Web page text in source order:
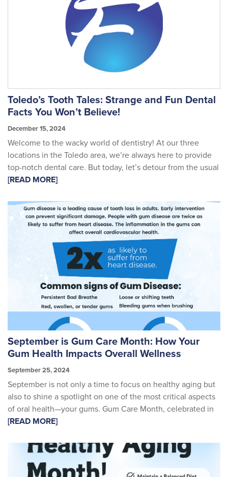
Toledo’s Tooth Tales: Strange and Fun Dental
Facts You Won’t Believe!
December 15, 2024
Welcome to the wacky world of dentistry! At our three
locations in the Toledo area, we’re always here to provide
top-notch dental care. But today, let’s detour from the usual
[READ MORE]
September is Gum Care Month: How Your
Gum Health Impacts Overall Wellness
September 25, 2024
September is not only a time to focus on healthy aging but
also to shine a spotlight on one of the most critical aspects
of oral health—your gums. Gum Care Month, celebrated in
[READ MORE]